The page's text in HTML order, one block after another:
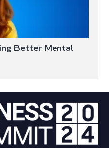
Better Mental